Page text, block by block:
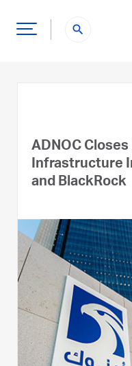
search
ADNOC
Infrastructure
and BlackRock